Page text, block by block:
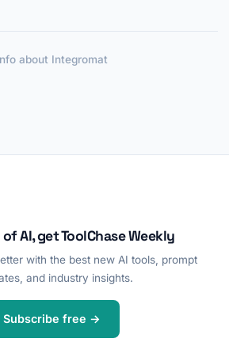
about Integromat
AI, get ToolChase Weekly
with the best new AI tools, prompt
and industry insights.
Subscribe free →